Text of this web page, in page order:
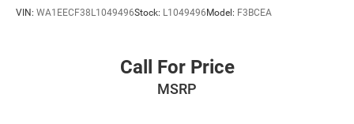
VIN: WA1EECF38L1049496Stock: L1049496Model: F3BCEA
Call For Price
MSRP